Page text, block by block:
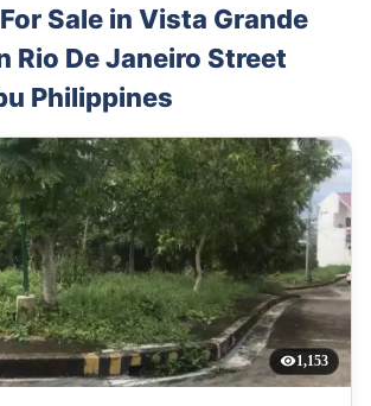
Sale in Vista Grande
Rio De Janeiro Street
Philippines
1,153